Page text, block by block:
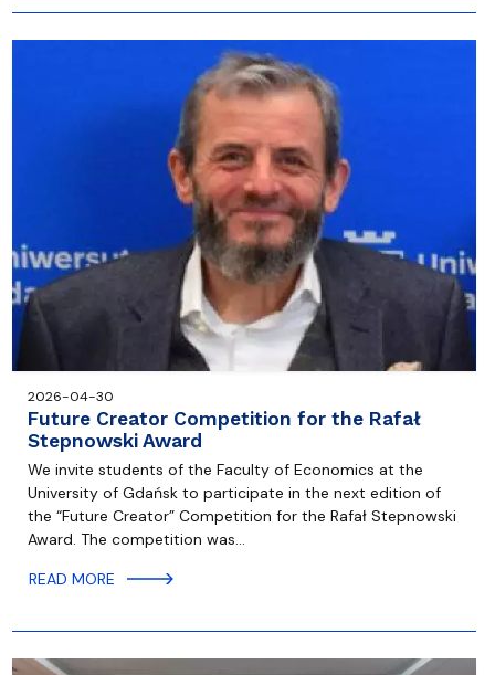
2026-04-30
Future Creator Competition for the Rafał
Stepnowski Award
We invite students of the Faculty of Economics at the
University of Gdańsk to participate in the next edition of
the “Future Creator” Competition for the Rafał Stepnowski
Award. The competition was…
READ MORE